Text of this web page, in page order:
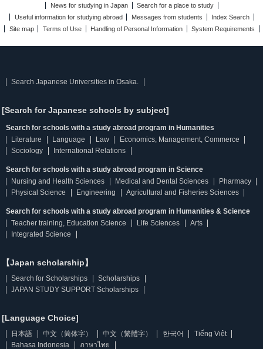
News for studying in Japan
Search for a place to study
Useful information for studying abroad
Messages from students
Index Search
Site map
Terms of Use Handling of Personal Information System Requirements
Search Japanese Universities in Osaka.
[Search for Japanese schools by subject]
Search for schools with a study abroad program in Humanities
Literature
Language Law
Economics, Management, Commerce
Sociology
International Relations
Search for schools with a study abroad program in Science
Nursing and Health Sciences
Medical and Dental Sciences
Pharmacy
Physical Science
Engineering Agricultural and Fisheries Sciences
Search for schools with a study abroad program in Humanities & Science
Teacher training, Education Science
Life Sciences
Arts
Integrated Science
【Japan scholarship】
Search for Scholarships
Scholarships
JAPAN STUDY SUPPORT Scholarships
[Language Choice]
日本語 中文（简体字） 中文（繁體字） 한국어
Tiếng Việt
Bahasa Indonesia
ภาษาไทย